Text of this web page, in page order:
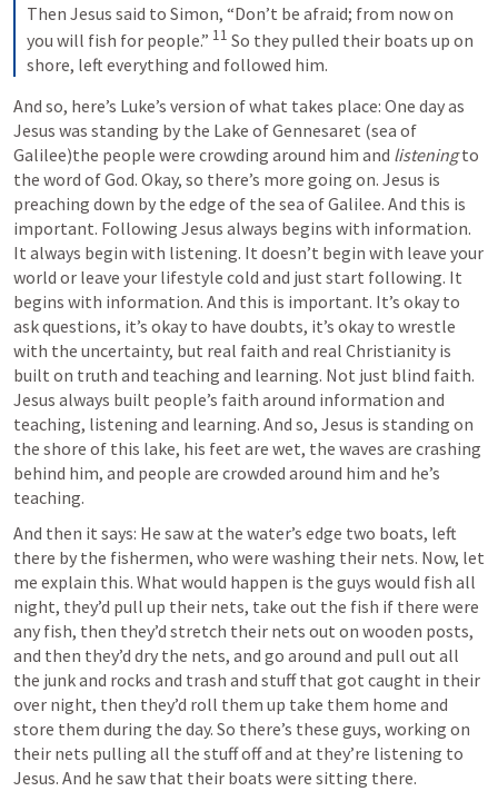
Then Jesus said to Simon, “Don’t be afraid; from now on
you will fish for people.” 11 So they pulled their boats up on
shore, left everything and followed him.
And so, here’s Luke’s version of what takes place: One day as
Jesus was standing by the Lake of Gennesaret (sea of
Galilee)the people were crowding around him and listening to
the word of God. Okay, so there’s more going on. Jesus is
preaching down by the edge of the sea of Galilee. And this is
important. Following Jesus always begins with information.
It always begin with listening. It doesn’t begin with leave your
world or leave your lifestyle cold and just start following. It
begins with information. And this is important. It’s okay to
ask questions, it’s okay to have doubts, it’s okay to wrestle
with the uncertainty, but real faith and real Christianity is
built on truth and teaching and learning. Not just blind faith.
Jesus always built people’s faith around information and
teaching, listening and learning. And so, Jesus is standing on
the shore of this lake, his feet are wet, the waves are crashing
behind him, and people are crowded around him and he’s
teaching.
And then it says: He saw at the water’s edge two boats, left
there by the fishermen, who were washing their nets. Now, let
me explain this. What would happen is the guys would fish all
night, they’d pull up their nets, take out the fish if there were
any fish, then they’d stretch their nets out on wooden posts,
and then they’d dry the nets, and go around and pull out all
the junk and rocks and trash and stuff that got caught in their
over night, then they’d roll them up take them home and
store them during the day. So there’s these guys, working on
their nets pulling all the stuff off and at they’re listening to
Jesus. And he saw that their boats were sitting there.